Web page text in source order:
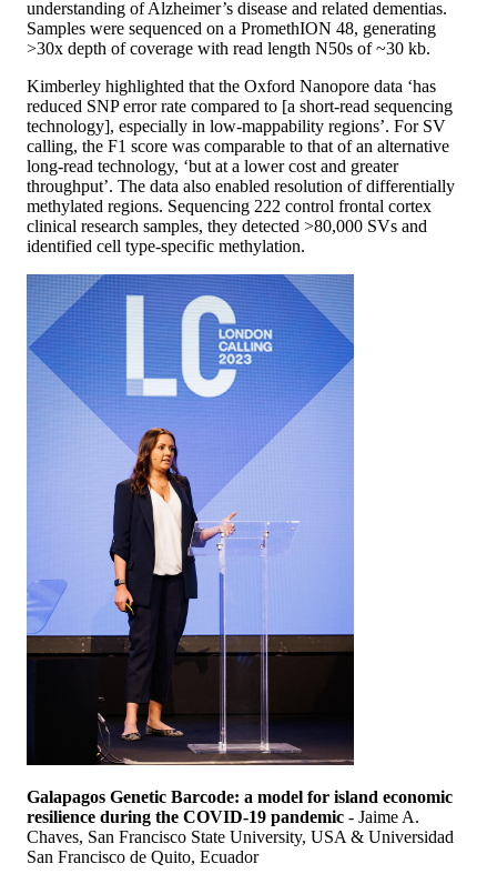
understanding of Alzheimer’s disease and related dementias.
Samples were sequenced on a PromethION 48, generating
>30x depth of coverage with read length N50s of ~30 kb.
Kimberley highlighted that the Oxford Nanopore data ‘has
reduced SNP error rate compared to [a short-read sequencing
technology], especially in low-mappability regions’. For SV
calling, the F1 score was comparable to that of an alternative
long-read technology, ‘but at a lower cost and greater
throughput’. The data also enabled resolution of differentially
methylated regions. Sequencing 222 control frontal cortex
clinical research samples, they detected >80,000 SVs and
identified cell type-specific methylation.
Galapagos Genetic Barcode: a model for island economic
resilience during the COVID-19 pandemic - Jaime A.
Chaves, San Francisco State University, USA & Universidad
San Francisco de Quito, Ecuador